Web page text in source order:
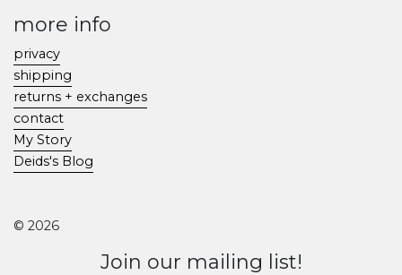
more info
privacy
shipping
returns + exchanges
contact
My Story
Deids's Blog
© 2026
Join our mailing list!